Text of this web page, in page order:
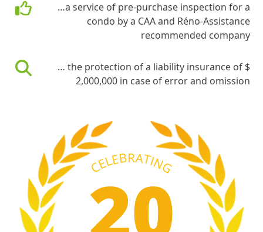
…a service of pre-purchase inspection for a
condo by a CAA and Réno-Assistance
recommended company
… the protection of a liability insurance of $
2,000,000 in case of error and omission